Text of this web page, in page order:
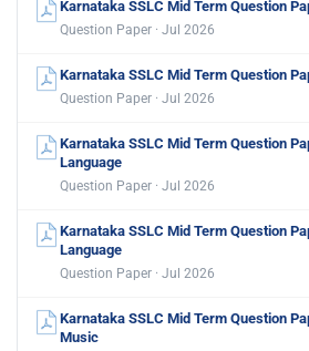
Karnataka SSLC Mid Term Question
Question Paper · Jul 2026
Karnataka SSLC Mid Term Question
Question Paper · Jul 2026
Karnataka SSLC Mid Term Question
Language
Question Paper · Jul 2026
Karnataka SSLC Mid Term Question
Language
Question Paper · Jul 2026
Karnataka SSLC Mid Term Question
Music